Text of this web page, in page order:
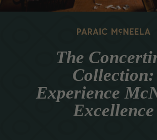
The
Collection:
Experience
Excellence